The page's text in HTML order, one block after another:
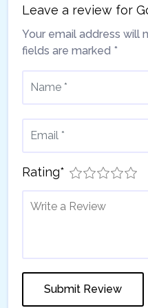
Leave a review for
Your email address will
fields are marked *
Rating*